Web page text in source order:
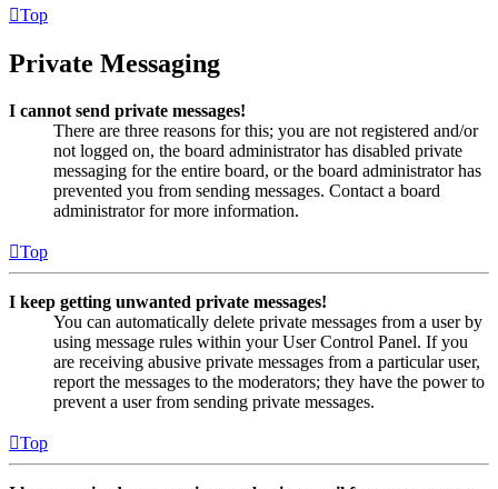
Top
Private Messaging
I cannot send private messages!
There are three reasons for this; you are not registered and/or
not logged on, the board administrator has disabled private
messaging for the entire board, or the board administrator has
prevented you from sending messages. Contact a board
administrator for more information.
Top
I keep getting unwanted private messages!
You can automatically delete private messages from a user by
using message rules within your User Control Panel. If you
are receiving abusive private messages from a particular user,
report the messages to the moderators; they have the power to
prevent a user from sending private messages.
Top